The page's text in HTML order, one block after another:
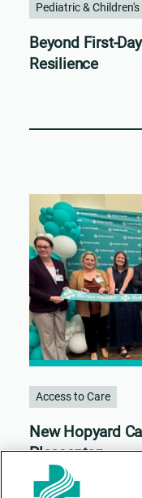
Pediatric & Children's
Beyond First-
Resilience
Access to Care
New Hopyard
Pleasanton